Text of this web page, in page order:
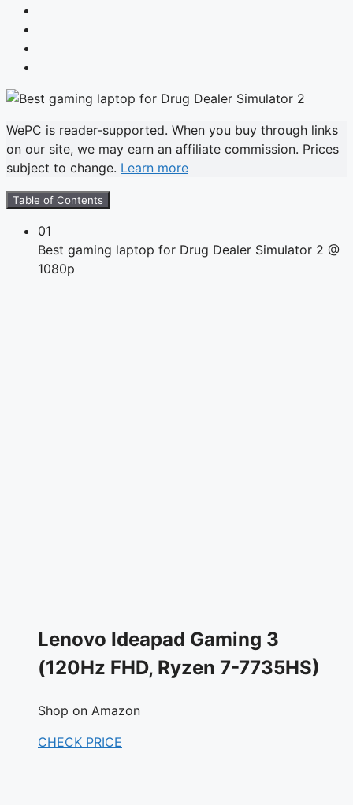
WePC is reader-supported. When you buy through links
on our site, we may earn an affiliate commission. Prices
subject to change. Learn more
Table of Contents
01
Best gaming laptop for Drug Dealer Simulator 2 @
1080p
Lenovo Ideapad Gaming 3
(120Hz FHD, Ryzen 7-7735HS)
Shop on Amazon
CHECK PRICE